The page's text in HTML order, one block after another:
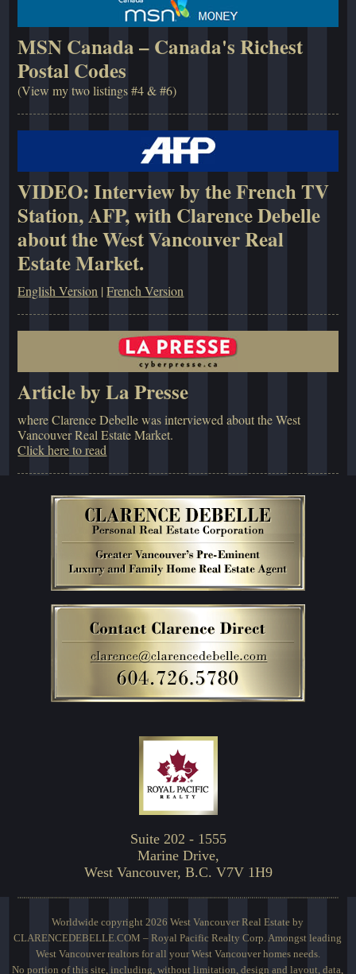
MSN Canada – Canada's Richest
Postal Codes
(View my two listings #4 & #6)
VIDEO: Interview by the French TV
Station, AFP, with Clarence Debelle
about the West Vancouver Real
Estate Market.
English Version |French Version
Article by La Presse
where Clarence Debelle was interviewed about the West
Vancouver Real Estate Market.
Click here to read
Suite 202 - 1555
Marine Drive,
West Vancouver, B.C. V7V 1H9
Worldwide copyright 2026 West Vancouver Real Estate by
CLARENCEDEBELLE.COM – Royal Pacific Realty Corp. Amongst leading
West Vancouver realtors for all your West Vancouver homes needs.
No portion of this site, including, without limitation, design and layout, data,